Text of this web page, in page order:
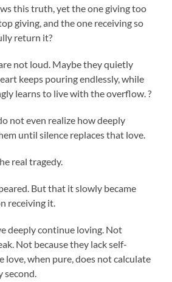
this truth, yet the one giving too
giving, and the one receiving so
return it?
not loud. Maybe they quietly
keeps pouring endlessly, while
learns to live with the overflow. ?
not even realize how deeply
until silence replaces that love.
real tragedy.
But that it slowly became
receiving it.
deeply continue loving. Not
Not because they lack self-
love, when pure, does not calculate